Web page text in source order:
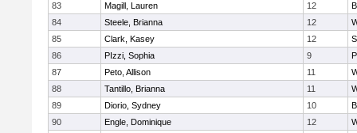
83
Magill, Lauren 12
84
Steele, Brianna 12
85
Clark, Kasey 12
86
PIzzi, Sophia 9
87
Peto, Allison 11
88
Tantillo, Brianna 11
89
Diorio, Sydney 10
90
Engle, Dominique 12